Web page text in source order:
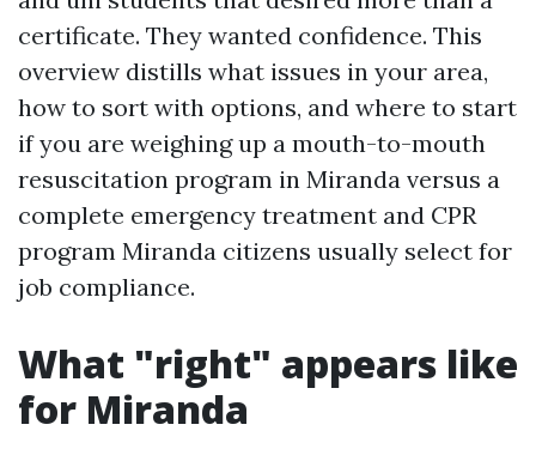
certificate. They wanted confidence. This
overview distills what issues in your area,
how to sort with options, and where to start
if you are weighing up a mouth-to-mouth
resuscitation program in Miranda versus a
complete emergency treatment and CPR
program Miranda citizens usually select for
job compliance.
What "right" appears like
for Miranda